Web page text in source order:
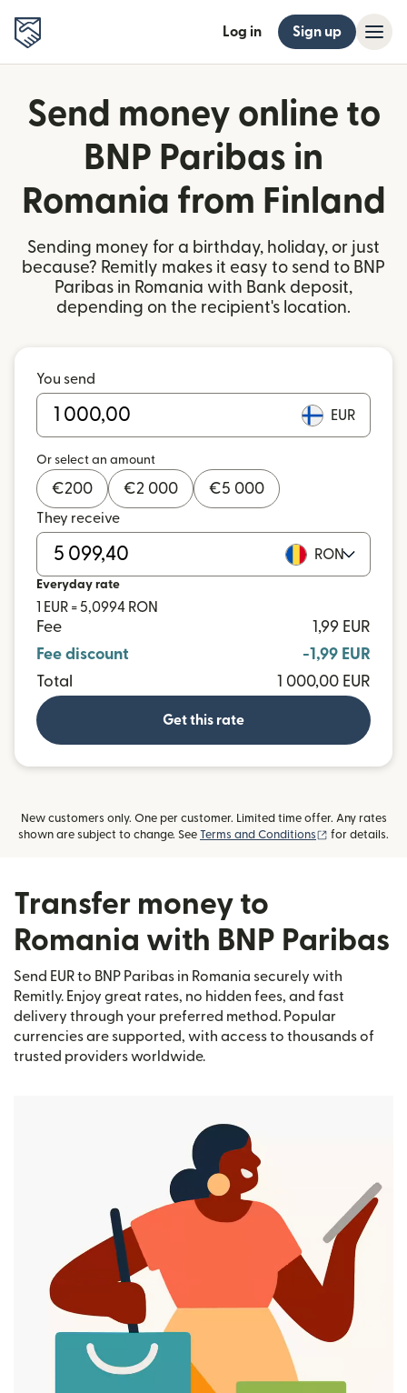
Log in Sign up
Send money online to
BNP Paribas in
Romania from Finland
Sending money for a birthday, holiday, or just
because? Remitly makes it easy to send to BNP
Paribas in Romania with Bank deposit,
depending on the recipient's location.
You send
EUR
Or select an amount
€200 €2 000 €5 000
They receive
RON
Everyday rate
1 EUR = 5,0994 RON
Fee
1,99 EUR
Fee discount
-1,99 EUR
Total
1 000,00 EUR
Get this rate
New customers only. One per customer. Limited time offer. Any rates
shown are subject to change. See Terms and Conditions (opens in new
for details.
Transfer money to
Romania with BNP Paribas
Send EUR to BNP Paribas in Romania securely with
Remitly. Enjoy great rates, no hidden fees, and fast
delivery through your preferred method. Popular
currencies are supported, with access to thousands of
trusted providers worldwide.